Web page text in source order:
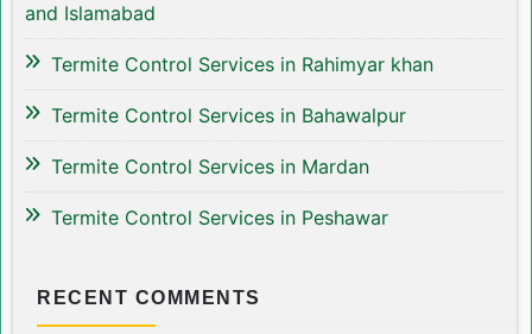
and Islamabad
Termite Control Services in Rahimyar khan
Termite Control Services in Bahawalpur
Termite Control Services in Mardan
Termite Control Services in Peshawar
RECENT COMMENTS